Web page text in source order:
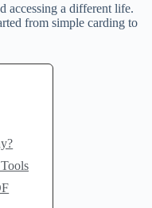
accessing a different life.
from simple carding to